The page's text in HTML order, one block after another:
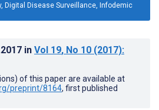
Digital Disease Surveillance, Infodemic
in Vol 19, No 10 (2017):
of this paper are available at
preprint/8164, first published